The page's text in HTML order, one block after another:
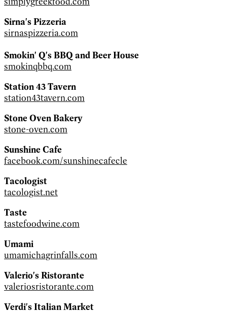
Sirna's Pizzeria
sirnaspizzeria.com
Smokin' Q's BBQ and Beer House
smokinqbbq.com
Station 43 Tavern
station43tavern.com
Stone Oven Bakery
stone-oven.com
Sunshine Cafe
facebook.com/sunshinecafecle
Tacologist
tacologist.net
Taste
tastefoodwine.com
Umami
umamichagrinfalls.com
Valerio's Ristorante
valeriosristorante.com
Verdi's Italian Market